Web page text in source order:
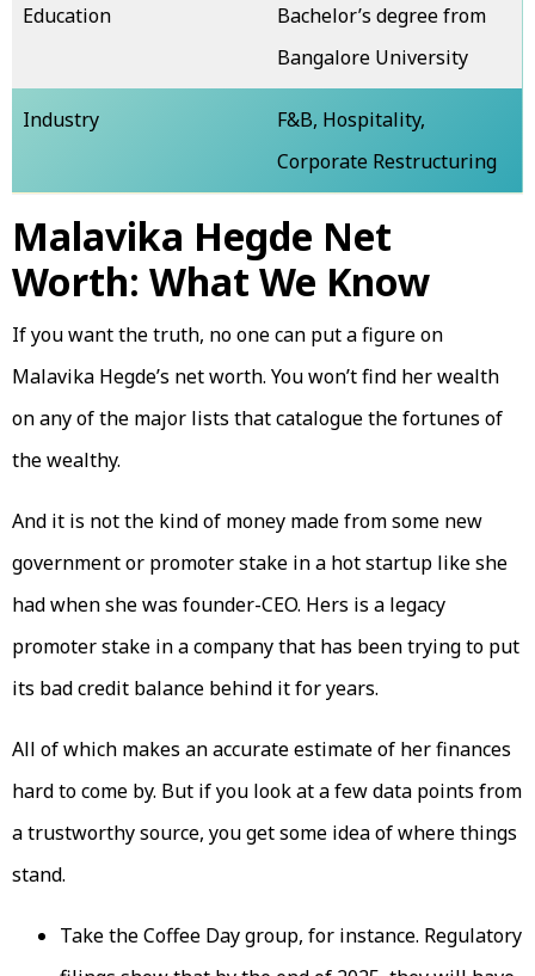
Education
Bachelor’s degree from
Bangalore University
Industry
F&B, Hospitality,
Corporate Restructuring
Malavika Hegde Net
Worth: What We Know
If you want the truth, no one can put a figure on
Malavika Hegde’s net worth. You won’t find her wealth
on any of the major lists that catalogue the fortunes of
the wealthy.
And it is not the kind of money made from some new
government or promoter stake in a hot startup like she
had when she was founder-CEO. Hers is a legacy
promoter stake in a company that has been trying to put
its bad credit balance behind it for years.
All of which makes an accurate estimate of her finances
hard to come by. But if you look at a few data points from
a trustworthy source, you get some idea of where things
stand.
Take the Coffee Day group, for instance. Regulatory